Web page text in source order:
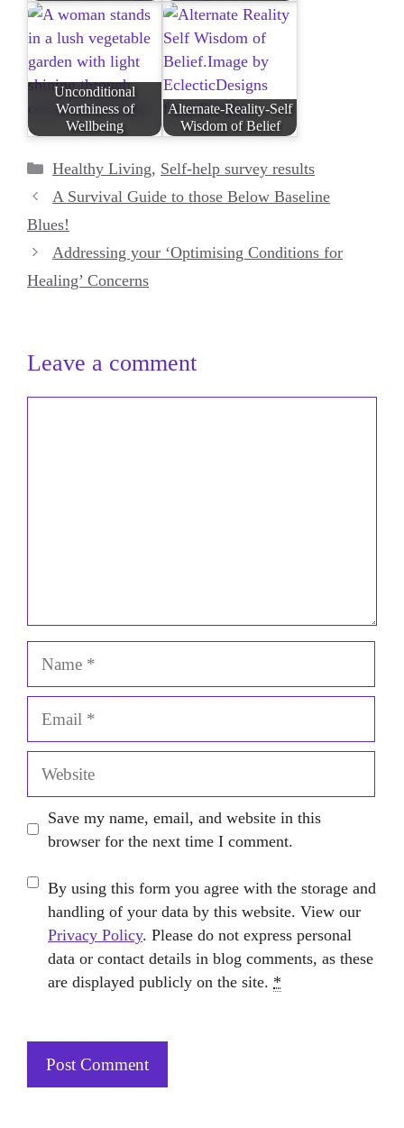
Unconditional
Worthiness of
Wellbeing
Alternate-Reality-Self
Wisdom of Belief
Categories
Healthy Living, Self-help survey results
A Survival Guide to those Below Baseline
Blues!
Addressing your ‘Optimising Conditions for
Healing’ Concerns
Leave a comment
Save my name, email, and website in this
browser for the next time I comment.
By using this form you agree with the storage and
handling of your data by this website. View our
Privacy Policy. Please do not express personal
data or contact details in blog comments, as these
are displayed publicly on the site. *